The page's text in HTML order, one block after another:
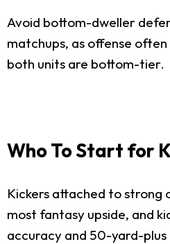
Avoid bottom-dweller
matchups, as offense
both units are bottom-tier.
Who To Start for
Kickers attached to strong
most fantasy upside, and
accuracy and 50-yard-